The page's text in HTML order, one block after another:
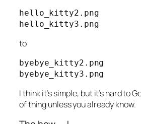
hello_kitty2.png
hello_kitty3.png
to
byebye_kitty2.png
byebye_kitty3.png
I think it’s simple, but it’s hard to
of thing unless you already know.